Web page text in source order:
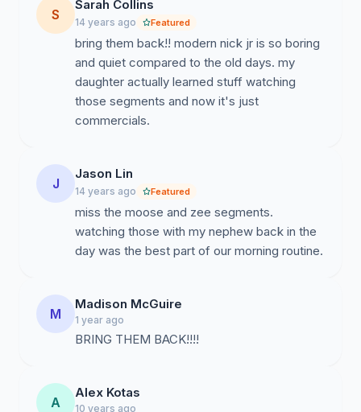
S
Sarah Collins
14 years ago Featured
bring them back!! modern nick jr is so boring
and quiet compared to the old days. my
daughter actually learned stuff watching
those segments and now it's just
commercials.
J
Jason Lin
14 years ago Featured
miss the moose and zee segments.
watching those with my nephew back in the
day was the best part of our morning routine.
M
Madison McGuire
1 year ago
BRING THEM BACK!!!!
A
Alex Kotas
10 years ago